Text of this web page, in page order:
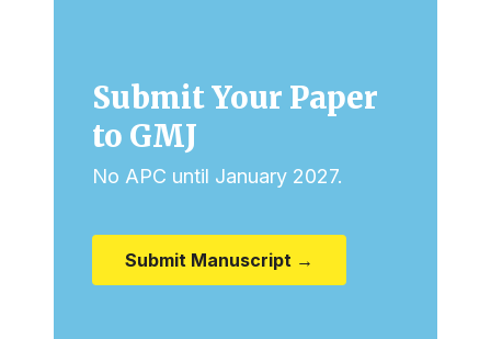
Submit Your Paper
to GMJ
No APC until January 2027.
Submit Manuscript →